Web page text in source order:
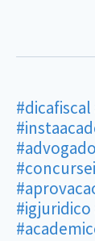
#dicafiscal
#igjuridico